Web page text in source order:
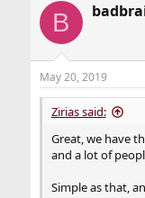
B
May 20, 2019
Zirias said:
Great, we have
and a lot of
Simple as that,